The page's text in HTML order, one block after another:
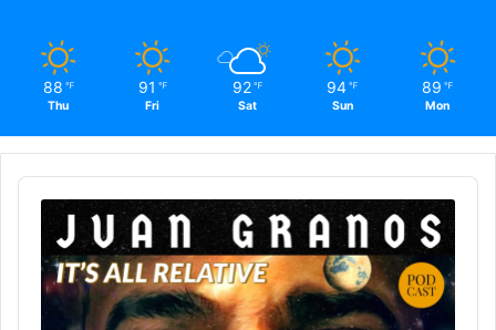
88 ℉
Thu
91 ℉
Fri
92 ℉
Sat
94 ℉
Sun
89 ℉
Mon
Audio
Player